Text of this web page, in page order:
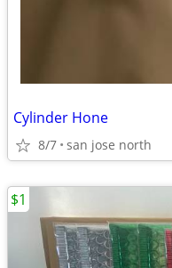
Cylinder Hone
8/7 san jose north
$1